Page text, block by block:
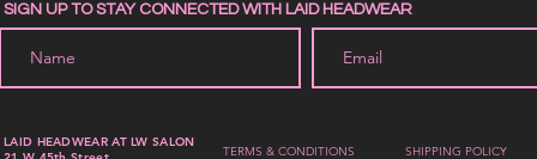
LAID HEADWEAR AT LW SALON
TERMS & CONDITIONS SHIPPING POLICY
SIGN UP TO STAY CONNECTED WITH LAID HEADWEAR